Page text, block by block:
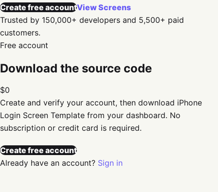
Create free accountView Screens
Trusted by 150,000+ developers and 5,500+ paid
customers.
Free account
Download the source code
$0
Create and verify your account, then download iPhone
Login Screen Template from your dashboard. No
subscription or credit card is required.
Create free account
Already have an account? Sign in